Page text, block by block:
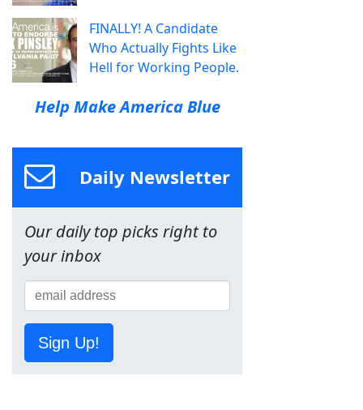
FINALLY! A Candidate
Who Actually Fights Like
Hell for Working People.
Help Make America Blue
Daily Newsletter
Our daily top picks right to
your inbox
Sign Up!